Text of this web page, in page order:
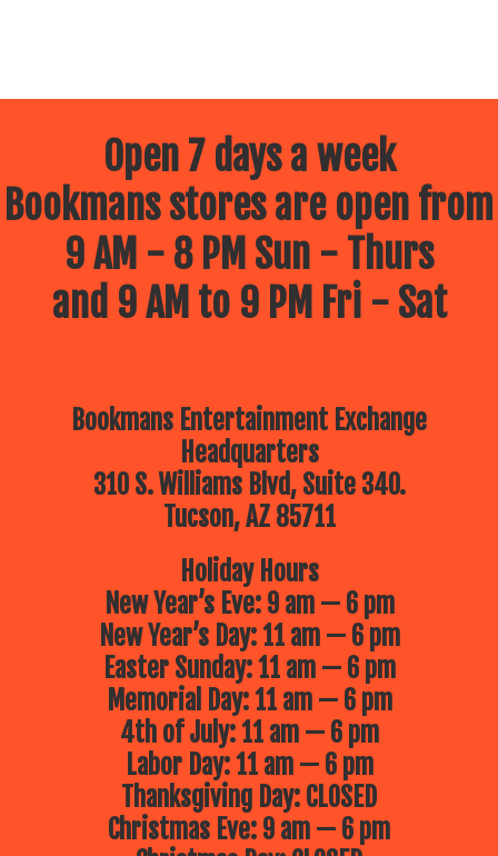
Open 7 days a week
Bookmans stores are open from
9 AM - 8 PM Sun - Thurs
and 9 AM to 9 PM Fri - Sat
Bookmans Entertainment Exchange
Headquarters
310 S. Williams Blvd, Suite 340.
Tucson, AZ 85711
Holiday Hours
New Year’s Eve: 9 am — 6 pm
New Year’s Day: 11 am — 6 pm
Easter Sunday: 11 am — 6 pm
Memorial Day: 11 am — 6 pm
4th of July: 11 am — 6 pm
Labor Day: 11 am — 6 pm
Thanksgiving Day: CLOSED
Christmas Eve: 9 am — 6 pm